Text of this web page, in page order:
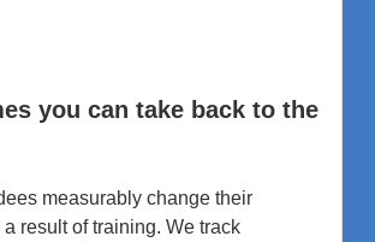
you can take back to the
measurably change their
result of training. We track